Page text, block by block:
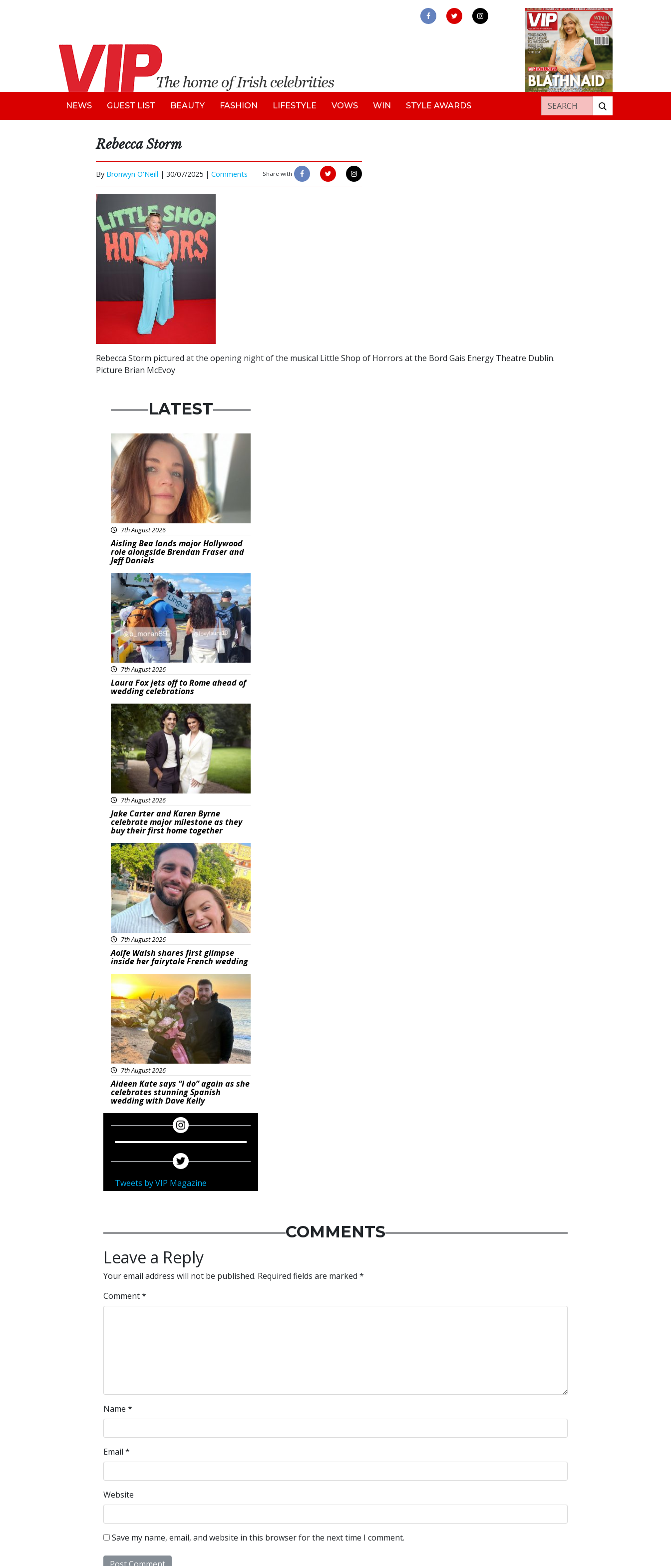
NEWS GUEST LIST BEAUTY FASHION LIFESTYLE VOWS WIN STYLE AWARDS Search for:
Rebecca Storm
By Bronwyn O'Neill | 30/07/2025 | Comments Share with
Rebecca Storm pictured at the opening night of the musical Little Shop of Horrors at the Bord Gais Energy Theatre Dublin.
Picture Brian McEvoy
LATEST
Featured
7th August 2026
Aisling Bea lands major Hollywood
role alongside Brendan Fraser and
Jeff Daniels
Featured
7th August 2026
Laura Fox jets off to Rome ahead of
wedding celebrations
Featured
7th August 2026
Jake Carter and Karen Byrne
celebrate major milestone as they
buy their first home together
Featured
7th August 2026
Aoife Walsh shares first glimpse
inside her fairytale French wedding
Featured
7th August 2026
Aideen Kate says “I do” again as she
celebrates stunning Spanish
wedding with Dave Kelly
Tweets by VIP Magazine
COMMENTS
Leave a Reply
Your email address will not be published. Required fields are marked *
Comment*
Name *
Email *
Website
Save my name, email, and website in this browser for the next time I comment.